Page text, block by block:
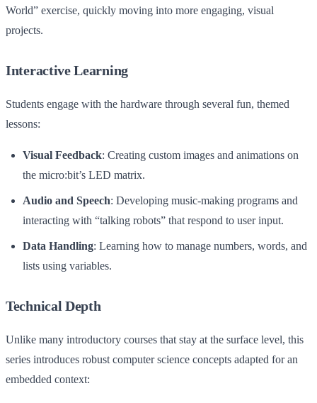
World” exercise, quickly moving into more engaging, visual
projects.
Interactive Learning
Students engage with the hardware through several fun, themed
lessons:
Visual Feedback: Creating custom images and animations on
the micro:bit’s LED matrix.
Audio and Speech: Developing music-making programs and
interacting with “talking robots” that respond to user input.
Data Handling: Learning how to manage numbers, words, and
lists using variables.
Technical Depth
Unlike many introductory courses that stay at the surface level, this
series introduces robust computer science concepts adapted for an
embedded context: